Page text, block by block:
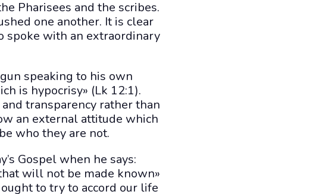
Pharisees and the scribes.
one another. It is clear
spoke with an extraordinary
speaking to his own
is hypocrisy» (Lk 12:1).
transparency rather than
an external attitude which
who they are not.
Gospel when he says:
will not be made known»
to try to accord our life